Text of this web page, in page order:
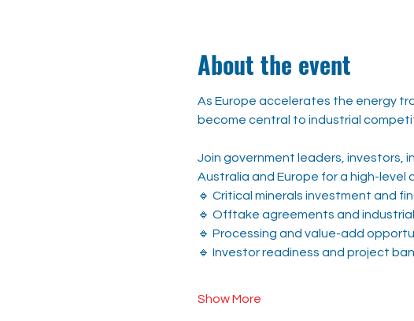
About the event
As Europe accelerates the energy
become central to industrial
Join government leaders, investors,
Australia and Europe for a high-level
🔹 Critical minerals investment and
🔹 Offtake agreements and
🔹 Processing and value-add
🔹 Investor readiness and project
Show More